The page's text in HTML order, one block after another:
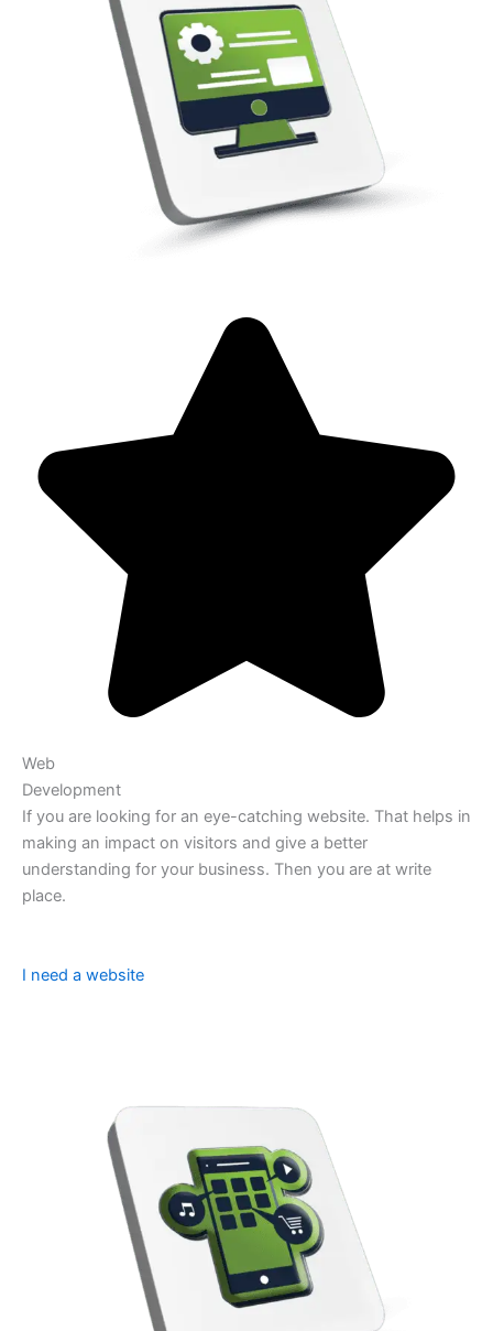
Web
Development
If you are looking for an eye-catching website. That helps in
making an impact on visitors and give a better
understanding for your business. Then you are at write
place.
I need a website